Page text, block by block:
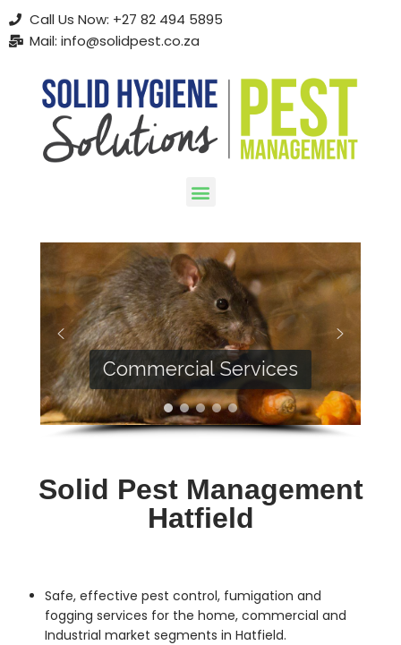
Skip
content
Call Us Now: +27 82 494 5895
Mail: info@solidpest.co.za
Commercial Services
Residential Services
Solid Pest Management
Hatfield
Safe, effective pest control, fumigation and
fogging services for the home, commercial and
Industrial market segments in Hatfield.